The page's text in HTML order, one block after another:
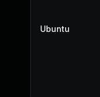
Ubuntu